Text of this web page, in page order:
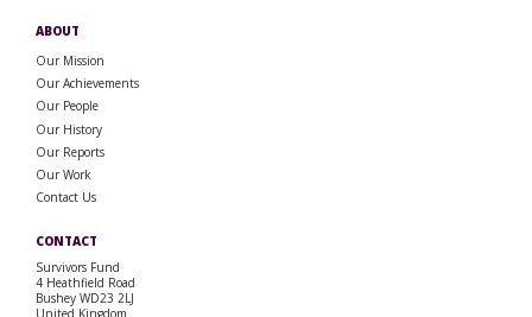
ABOUT
Our Mission
Our Achievements
Our People
Our History
Our Reports
Our Work
Contact Us
CONTACT
Survivors Fund
4 Heathfield Road
Bushey WD23 2LJ
United Kingdom